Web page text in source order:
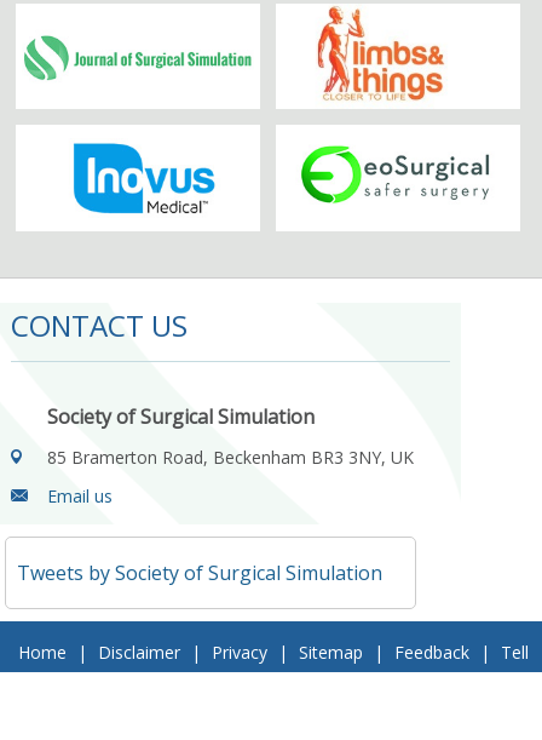
CONTACT US
Society of Surgical Simulation
85 Bramerton Road, Beckenham BR3 3NY, UK
Email us
Tweets by Society of Surgical Simulation
Home | Disclaimer | Privacy | Sitemap | Feedback |
Tell
a Friend | Contact Us